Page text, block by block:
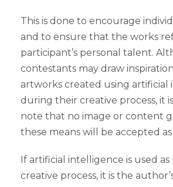
This is done to encourage
and to ensure that the works
participant’s personal talent.
contestants may draw
artworks created using artificial
during their creative process, it
note that no image or content
these means will be accepted
If artificial intelligence is used
creative process, it is the